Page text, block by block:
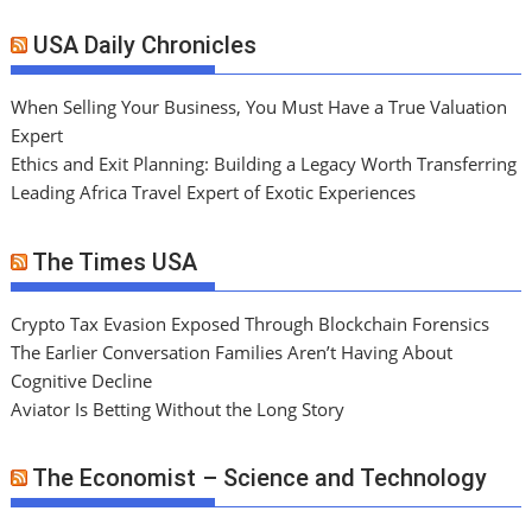
USA Daily Chronicles
When Selling Your Business, You Must Have a True Valuation
Expert
Ethics and Exit Planning: Building a Legacy Worth Transferring
Leading Africa Travel Expert of Exotic Experiences
The Times USA
Crypto Tax Evasion Exposed Through Blockchain Forensics
The Earlier Conversation Families Aren’t Having About
Cognitive Decline
Aviator Is Betting Without the Long Story
The Economist – Science and Technology